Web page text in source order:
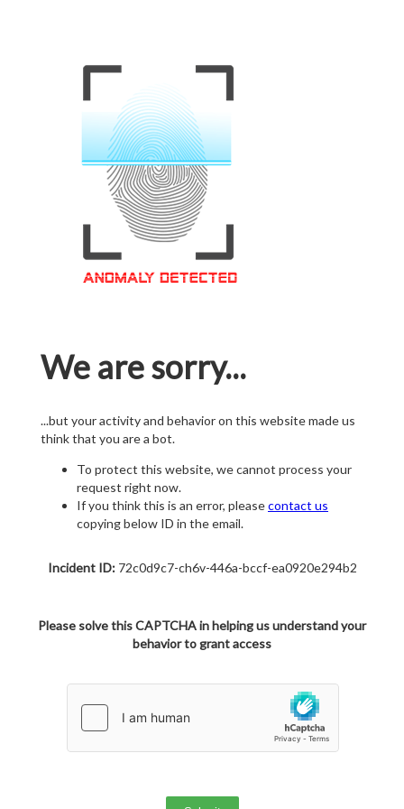
We are sorry...
...but your activity and behavior on this website made us
think that you are a bot.
To protect this website, we cannot process your
request right now.
If you think this is an error, pleasecontact us
copying below ID in the email.
Incident ID:72c0d9c7-ch6v-446a-bccf-ea0920e294b2
Please solve this CAPTCHA in helping us understand your
behavior to grant access